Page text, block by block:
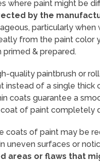
where paint might be
by the
particularly when
from the paint color
& prepared.
quality paintbrush or
instead of a single thick
coats guarantee a
of paint completely
coats of paint may be
uneven surfaces or
areas or flaws that